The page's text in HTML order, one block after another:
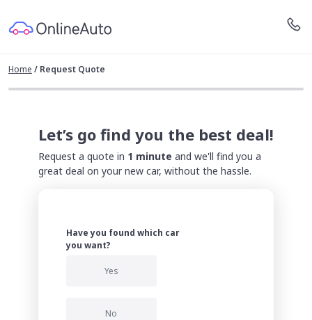
Home / Request Quote
Let’s go find you the best deal!
Request a quote in 1 minute and we'll find you a
great deal on your new car, without the hassle.
Have you found which car
you want?
Yes
No